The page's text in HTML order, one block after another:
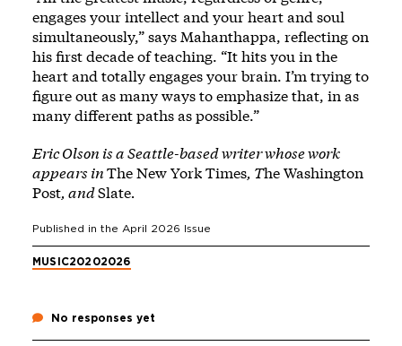
engages your intellect and your heart and soul
simultaneously,” says Mahanthappa, reflecting on
his first decade of teaching. “It hits you in the
heart and totally engages your brain. I’m trying to
figure out as many ways to emphasize that, in as
many different paths as possible.”
Eric Olson is a Seattle-based writer whose work
appears inThe New York Times, The Washington
Post, andSlate.
Published in the April 2026 Issue
MUSIC20202026
No responses yet